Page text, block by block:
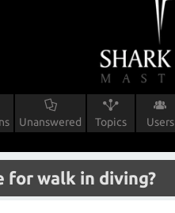
Unanswered Topics Users
for walk in diving?